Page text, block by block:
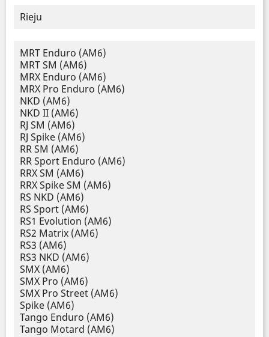
Rieju
MRT Enduro (AM6)
MRT SM (AM6)
MRX Enduro (AM6)
MRX Pro Enduro (AM6)
NKD (AM6)
NKD II (AM6)
RJ SM (AM6)
RJ Spike (AM6)
RR SM (AM6)
RR Sport Enduro (AM6)
RRX SM (AM6)
RRX Spike SM (AM6)
RS NKD (AM6)
RS Sport (AM6)
RS1 Evolution (AM6)
RS2 Matrix (AM6)
RS3 (AM6)
RS3 NKD (AM6)
SMX (AM6)
SMX Pro (AM6)
SMX Pro Street (AM6)
Spike (AM6)
Tango Enduro (AM6)
Tango Motard (AM6)